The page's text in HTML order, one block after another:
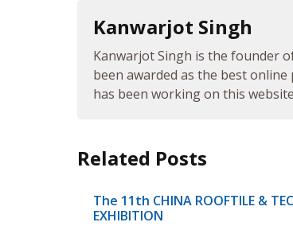
Kanwarjot Singh
Kanwarjot Singh is the founder
been awarded as the best online
has been working on this
Related Posts
The 11th CHINA ROOFTILE &
EXHIBITION